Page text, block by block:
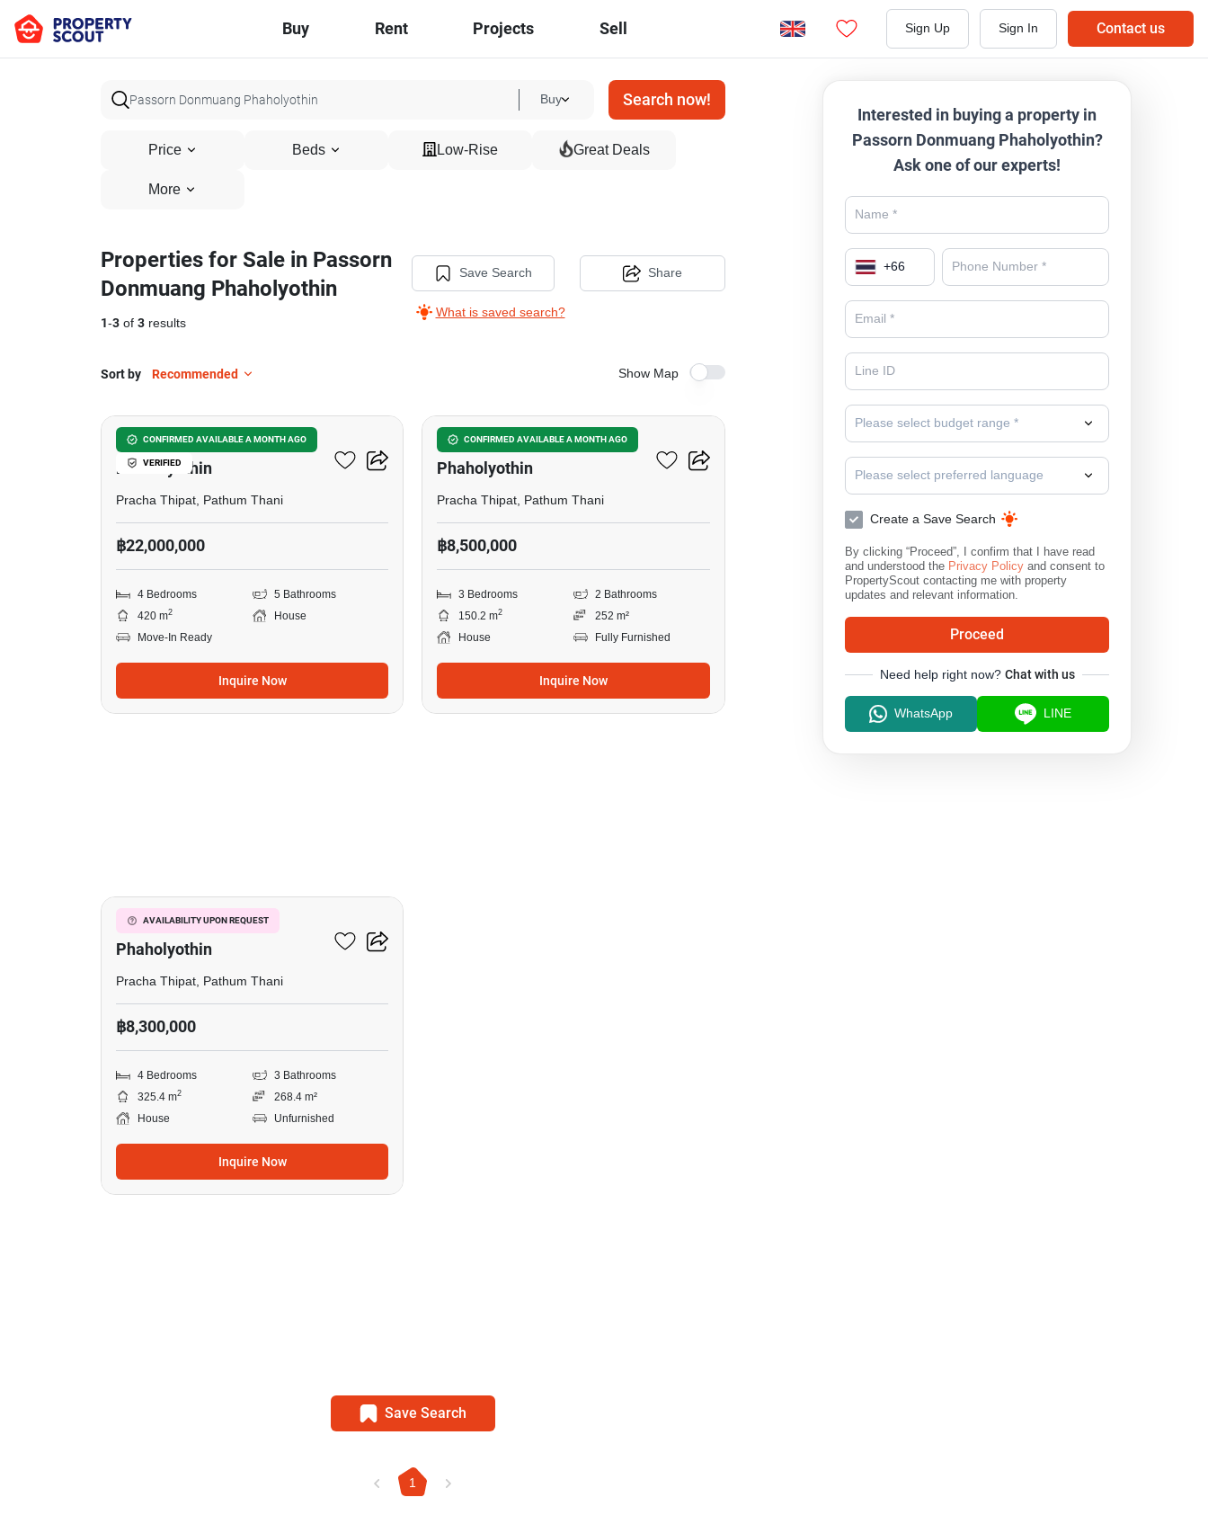
Buy Rent Projects Sell Sign Up Sign In Contact us
Buy Search now!
Price Beds Low-Rise Great Deals
More
Properties for Sale in Passorn
Donmuang Phaholyothin
1-3 of 3 results
Save Search
What is saved search?
Share
Sort by Recommended Show Map
CONFIRMED AVAILABLE A MONTH AGO
VERIFIED
Passorn Donmuang
Phaholyothin
Pracha Thipat, Pathum Thani
฿22,000,000
4 Bedrooms
5 Bathrooms
420 m2
House
Move-In Ready
Inquire Now
CONFIRMED AVAILABLE A MONTH AGO
Passorn Donmuang
Phaholyothin
Pracha Thipat, Pathum Thani
฿8,500,000
3 Bedrooms
2 Bathrooms
150.2 m2
252 m²
House
Fully Furnished
Inquire Now
AVAILABILITY UPON REQUEST
Passorn Donmuang
Phaholyothin
Pracha Thipat, Pathum Thani
฿8,300,000
4 Bedrooms
3 Bathrooms
325.4 m2
268.4 m²
House
Unfurnished
Inquire Now
Save Search
1
Interested in buying a property in
Passorn Donmuang Phaholyothin?
Ask one of our experts!
+66
Please select budget range *
Please select preferred language
Create a Save Search
By clicking “Proceed”, I confirm that I have read
and understood the Privacy Policy and consent to
PropertyScout contacting me with property
updates and relevant information.
Proceed
Need help right now? Chat with us
WhatsApp LINE